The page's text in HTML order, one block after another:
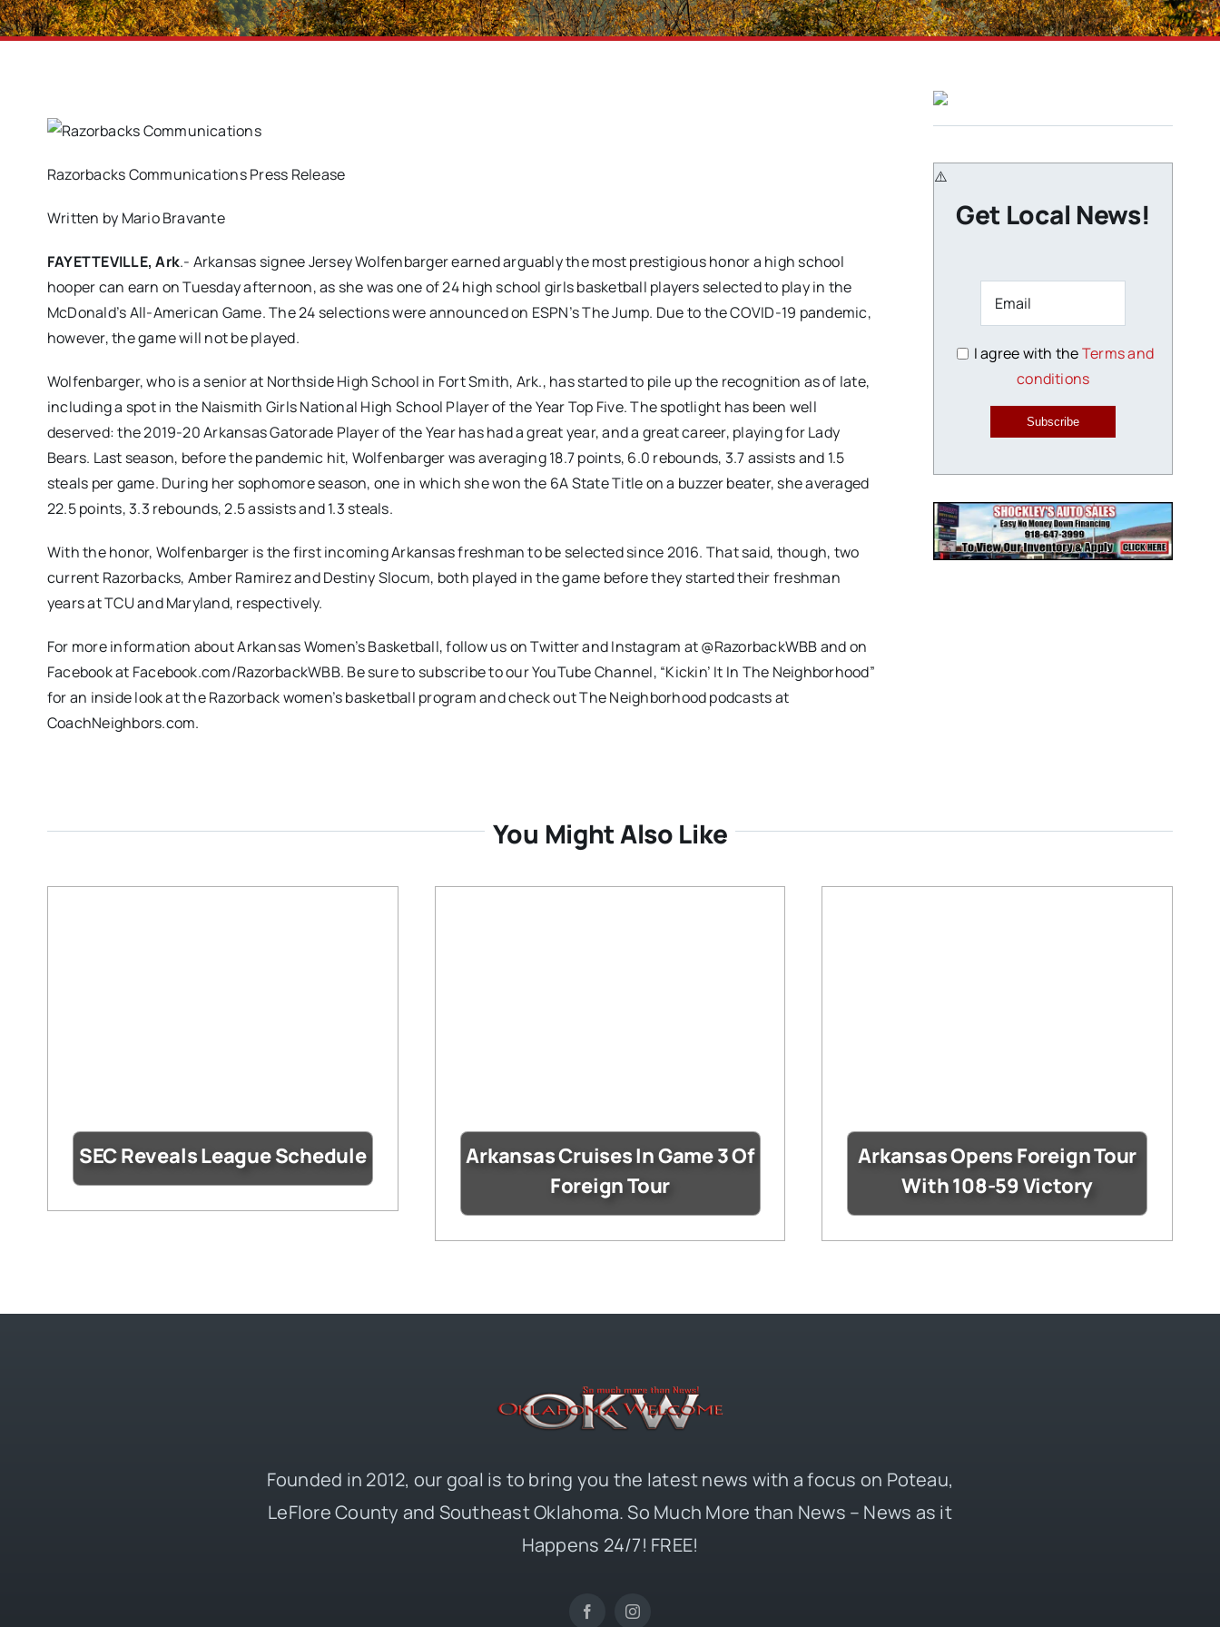
Razorbacks Communications Press Release
Written by Mario Bravante
FAYETTEVILLE, Ark.- Arkansas signee Jersey Wolfenbarger earned arguably the most prestigious honor a high school
hooper can earn on Tuesday afternoon, as she was one of 24 high school girls basketball players selected to play in the
McDonald’s All-American Game. The 24 selections were announced on ESPN’s The Jump. Due to the COVID-19 pandemic,
however, the game will not be played.
Wolfenbarger, who is a senior at Northside High School in Fort Smith, Ark., has started to pile up the recognition as of late,
including a spot in the Naismith Girls National High School Player of the Year Top Five. The spotlight has been well
deserved: the 2019-20 Arkansas Gatorade Player of the Year has had a great year, and a great career, playing for Lady
Bears. Last season, before the pandemic hit, Wolfenbarger was averaging 18.7 points, 6.0 rebounds, 3.7 assists and 1.5
steals per game. During her sophomore season, one in which she won the 6A State Title on a buzzer beater, she averaged
22.5 points, 3.3 rebounds, 2.5 assists and 1.3 steals.
With the honor, Wolfenbarger is the first incoming Arkansas freshman to be selected since 2016. That said, though, two
current Razorbacks, Amber Ramirez and Destiny Slocum, both played in the game before they started their freshman
years at TCU and Maryland, respectively.
For more information about Arkansas Women’s Basketball, follow us on Twitter and Instagram at @RazorbackWBB and on
Facebook at Facebook.com/RazorbackWBB. Be sure to subscribe to our YouTube Channel, “Kickin’ It In The Neighborhood”
for an inside look at the Razorback women’s basketball program and check out The Neighborhood podcasts at
CoachNeighbors.com.
Get Local News!
I agree with theTerms and
conditions
Subscribe
You Might Also Like
SEC Reveals League Schedule
Arkansas Cruises In Game 3 Of
Foreign Tour
Arkansas Opens Foreign Tour
With 108-59 Victory
Founded in 2012, our goal is to bring you the latest news with a focus on Poteau,
LeFlore County and Southeast Oklahoma. So Much More than News – News as it
Happens 24/7! FREE!